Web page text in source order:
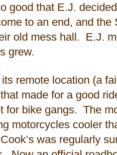
good that E.J.
to an end, and the
old mess hall. E.J.
grew.
remote location (a
made for a good
for bike gangs. The
motorcycles cooler
was regularly